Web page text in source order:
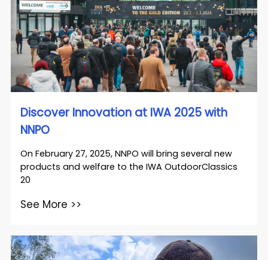
Discover Innovation at IWA 2025 with
NNPO
On February 27, 2025, NNPO will bring several new
products and welfare to the IWA OutdoorClassics
20
See More >>